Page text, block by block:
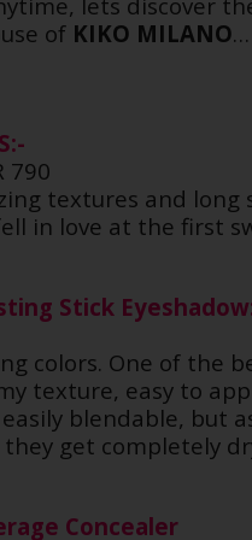
of KIKO MILANO…
790
textures and long
in love at the first
Stick
colors. One of the
texture, easy to
blendable, but
get completely
Concealer